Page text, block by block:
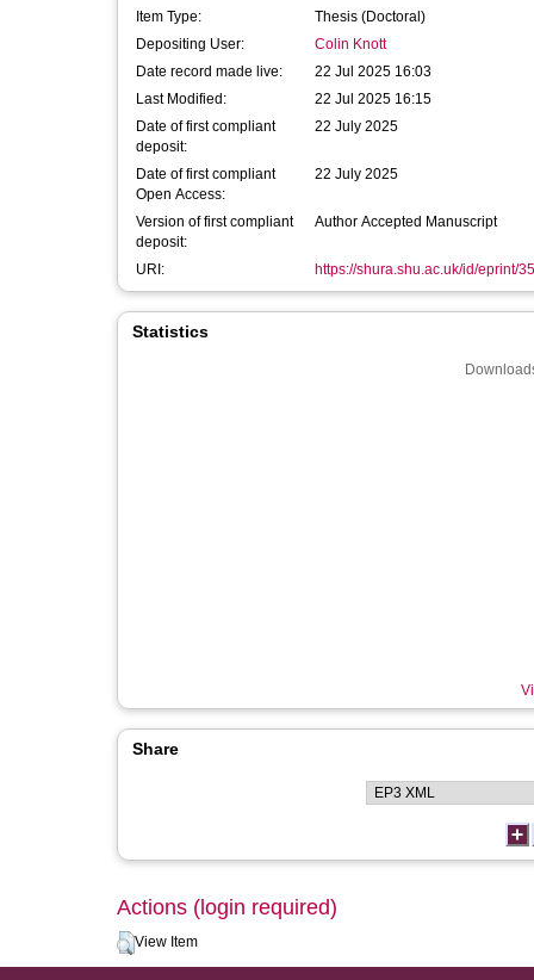
Item Type:
Thesis (Doctoral)
Depositing User:
Colin Knott
Date record made live:
22 Jul 2025 16:03
Last Modified:
22 Jul 2025 16:15
Date of first compliant
deposit:
22 July 2025
Date of first compliant
Open Access:
22 July 2025
Version of first compliant
deposit:
Author Accepted Manuscript
URI: https://shura.shu.ac.uk/id/eprint/
Statistics
Share
Actions (login required)
View Item